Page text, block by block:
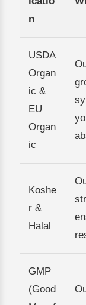
n
USDA
Organ
ic &
EU
Organ
ic
Koshe
r &
Halal
GMP
(Good